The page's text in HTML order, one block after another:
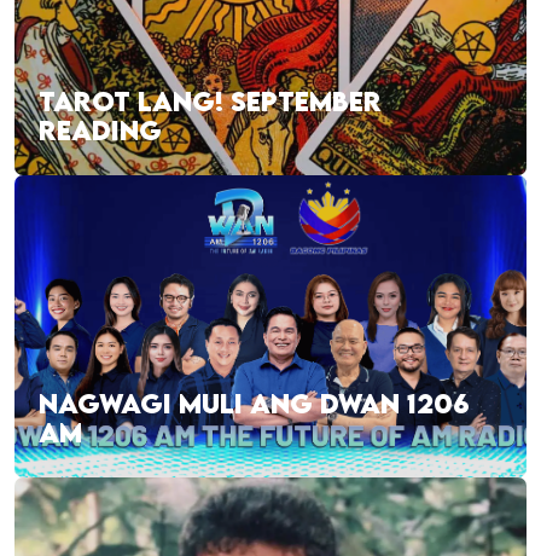
TAROT LANG! SEPTEMBER
READING
NAGWAGI MULI ANG DWAN 1206
AM